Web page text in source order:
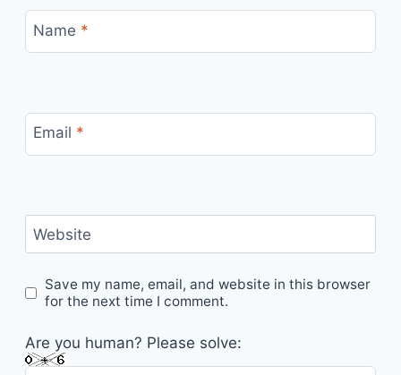
Name *
Email *
Website
Save my name, email, and website in this browser
for the next time I comment.
Are you human? Please solve: